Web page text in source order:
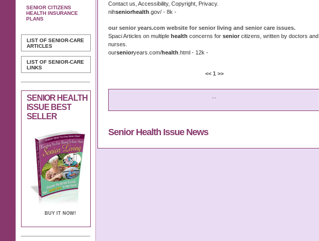
SENIOR CITIZENS
HEALTH INSURANCE
PLANS
LIST OF SENIOR-CARE
ARTICLES
LIST OF SENIOR-CARE
LINKS
SENIOR HEALTH
ISSUE BEST
SELLER
BUY IT NOW!
Contact us, Accessibility, Copyright, Privacy.
nihseniorhealth .gov/ - 8k -
our senior years.com website for senior living and senior care issues.
Spaci Articles on multiple health concerns for senior citizens, written by doctors and
nurses.
oursenioryears.com/health .html - 12k -
<< 1 >>
Senior Health Issue News